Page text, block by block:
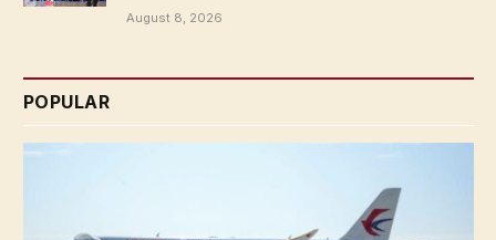
August 8, 2026
POPULAR